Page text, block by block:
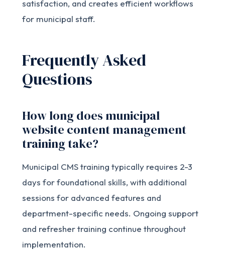
satisfaction, and creates efficient workflows
for municipal staff.
Frequently Asked
Questions
How long does municipal
website content management
training take?
Municipal CMS training typically requires 2-3
days for foundational skills, with additional
sessions for advanced features and
department-specific needs. Ongoing support
and refresher training continue throughout
implementation.